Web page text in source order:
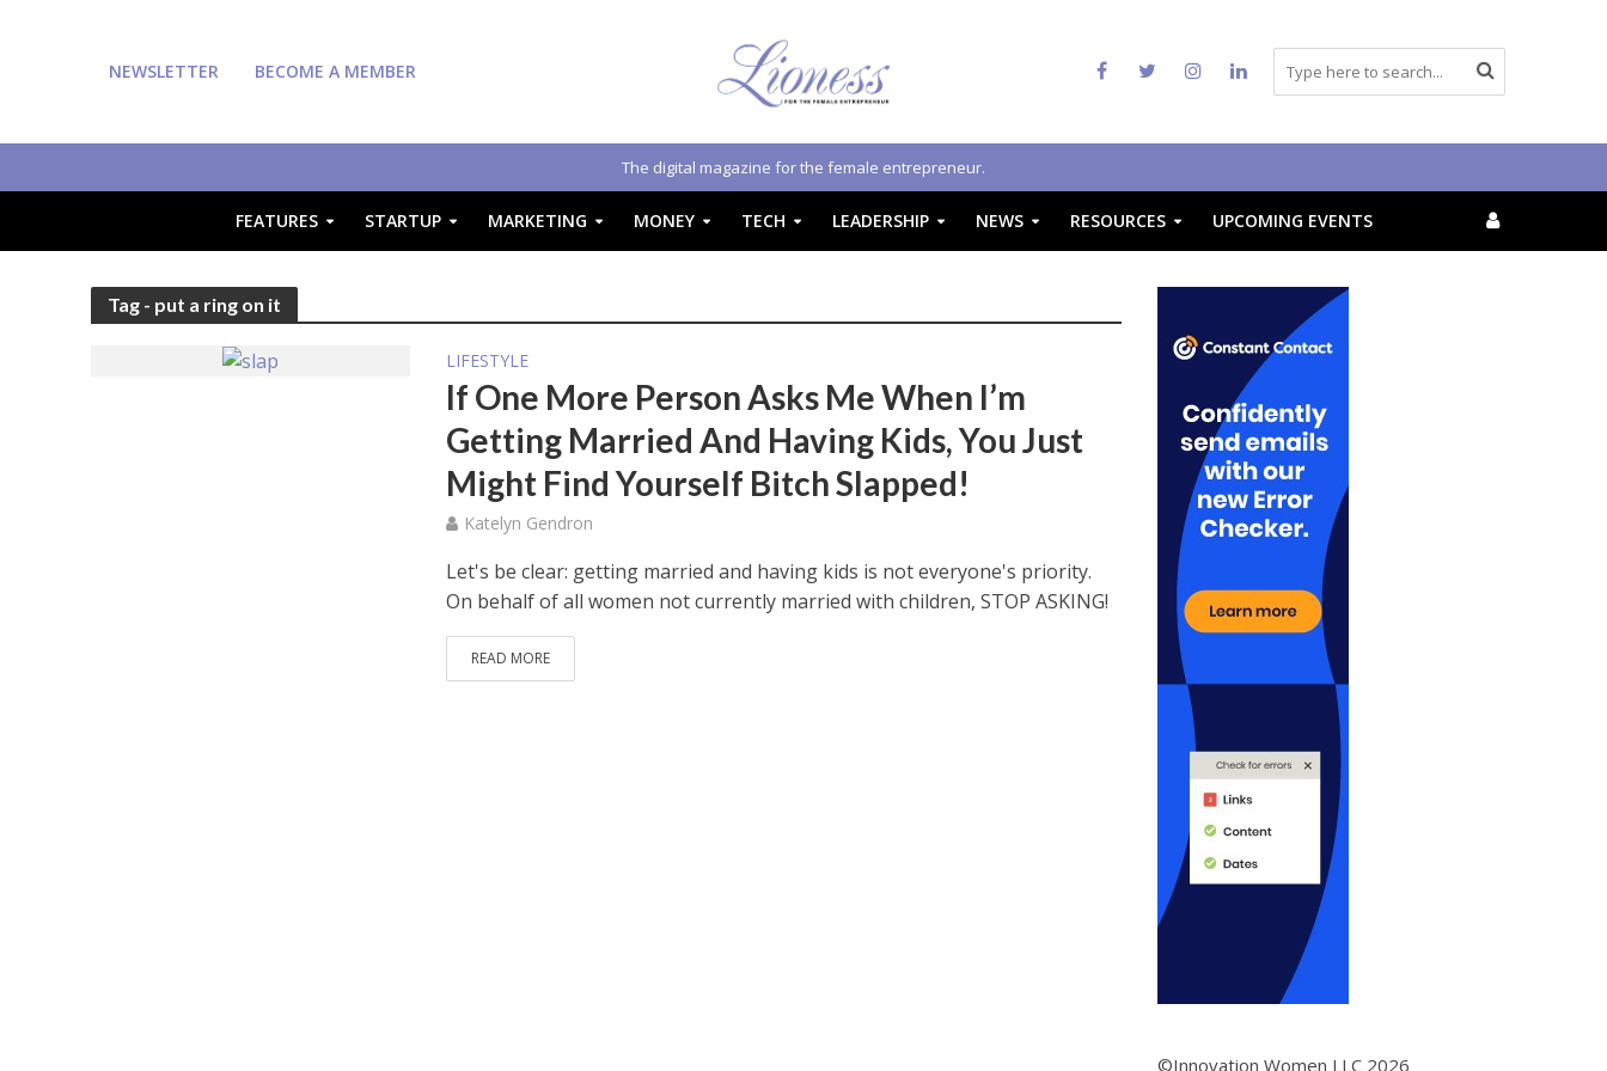
NEWSLETTER BECOME A MEMBER
The digital magazine for the female entrepreneur.
FEATURES STARTUP MARKETING MONEY TECH LEADERSHIP NEWS RESOURCES UPCOMING EVENTS
Tag - put a ring on it
LIFESTYLE
If One More Person Asks Me When I’m
Getting Married And Having Kids, You Just
Might Find Yourself Bitch Slapped!
Katelyn Gendron
Let's be clear: getting married and having kids is not everyone's priority.
On behalf of all women not currently married with children, STOP ASKING!
READ MORE
©Innovation Women LLC 2026